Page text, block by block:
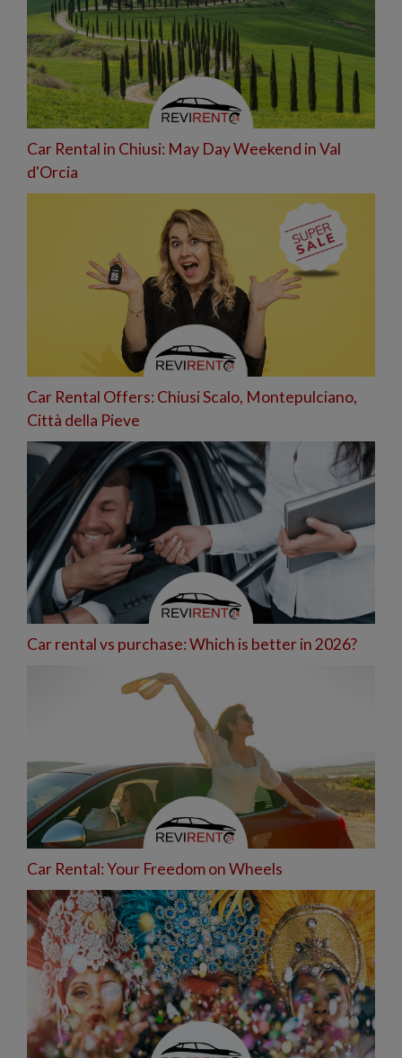
Car Rental in Chiusi: May Day Weekend in Val
d'Orcia
Car Rental Offers: Chiusi Scalo, Montepulciano,
Città della Pieve
Car rental vs purchase: Which is better in 2026?
Car Rental: Your Freedom on Wheels